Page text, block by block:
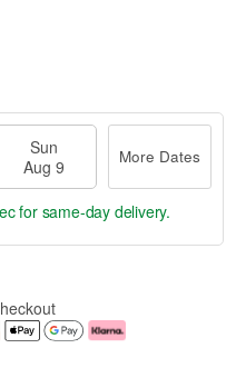
Sun
Aug 9
More Dates
for same-day delivery.